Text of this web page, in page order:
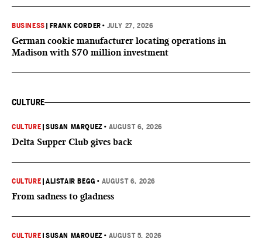
BUSINESS FRANK CORDER • JULY 27, 2026
German cookie manufacturer locating operations in
Madison with $70 million investment
CULTURE
CULTURE |SUSAN MARQUEZ • AUGUST 6, 2026
Delta Supper Club gives back
CULTURE |ALISTAIR BEGG • AUGUST 6, 2026
From sadness to gladness
CULTURE |SUSAN MARQUEZ • AUGUST 5, 2026